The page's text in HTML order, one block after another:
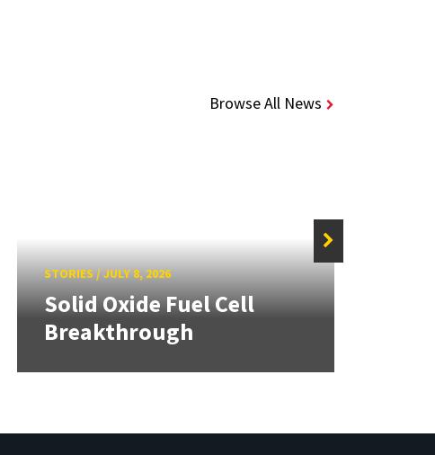
Browse All News
STORIES /JULY 8, 2026
Solid Oxide Fuel Cell
Breakthrough